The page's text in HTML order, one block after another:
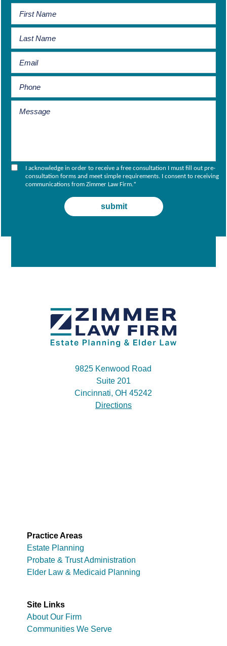
I acknowledge in order to receive a free consultation I must fill out pre-
consultation forms and meet simple requirements. I consent to receiving
communications from Zimmer Law Firm.*
9825 Kenwood Road
Suite 201
Cincinnati, OH 45242
Directions
Practice Areas
Estate Planning
Probate & Trust Administration
Elder Law & Medicaid Planning
Site Links
About Our Firm
Communities We Serve